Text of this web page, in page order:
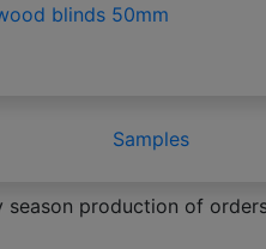
blinds 50mm
Samples
production of